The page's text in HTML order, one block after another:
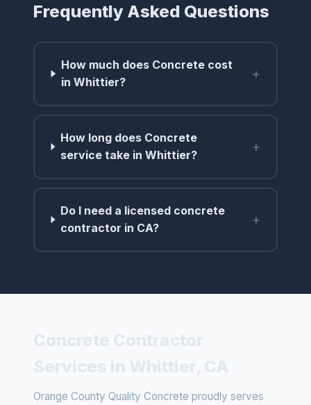
Frequently Asked Questions
How much does Concrete cost
in Whittier?
+
How long does Concrete
service take in Whittier?
+
Do I need a licensed concrete
contractor in CA?
+
Orange County Quality Concrete proudly serves